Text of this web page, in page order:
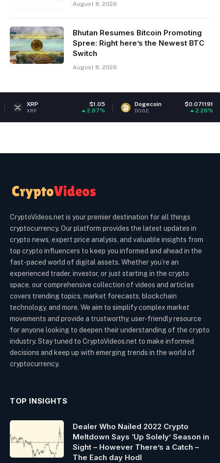
August 8, 2026
Bhutan Resumes Bitcoin Promoting
Spree: Right here’s the Newest BTC
Switch
August 8, 2026
Dogecoin $0.071191
DOGE ETH
CryptoVideos.net is your premier destination for all things
cryptocurrency. Our platform provides the latest updates in
crypto news, expert price analysis, and valuable insights from
top crypto influencers to keep you informed and ahead in the
fast-paced world of digital assets. Whether you’re an
experienced trader, investor, or just starting in the crypto
space, our comprehensive collection of videos and articles
covers trending topics, market forecasts, blockchain
technology, and more. We aim to simplify complex market
movements and provide a trustworthy, user-friendly resource
for anyone looking to deepen their understanding of the crypto
industry. Stay tuned to CryptoVideos.net to make informed
decisions and keep up with emerging trends in the world of
cryptocurrency.
TOP INSIGHTS
Dealer Who Nailed 2022 Crypto
Meltdown Says ‘Up Solely’ Season in
Sight – However There’s a Catch –
The Each day Hodl